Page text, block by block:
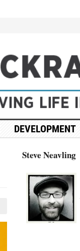
DEVELOPMENT
Steve Neavling